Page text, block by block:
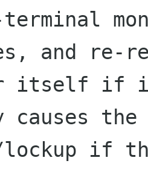
terminal
and re-
if it
causes
lockup if